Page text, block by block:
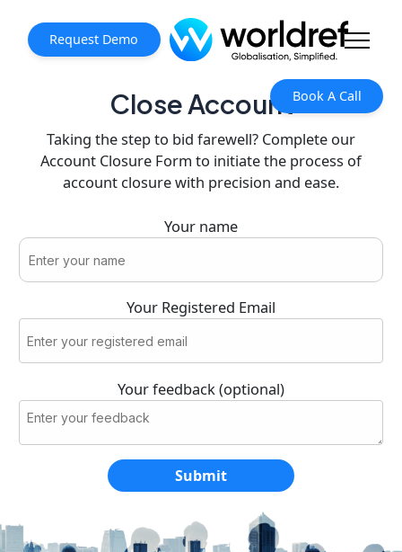
Request Demo
Book A Call
Close Account
Taking the step to bid farewell? Complete our
Account Closure Form to initiate the process of
account closure with precision and ease.
Your name
Your Registered Email
Your feedback (optional)